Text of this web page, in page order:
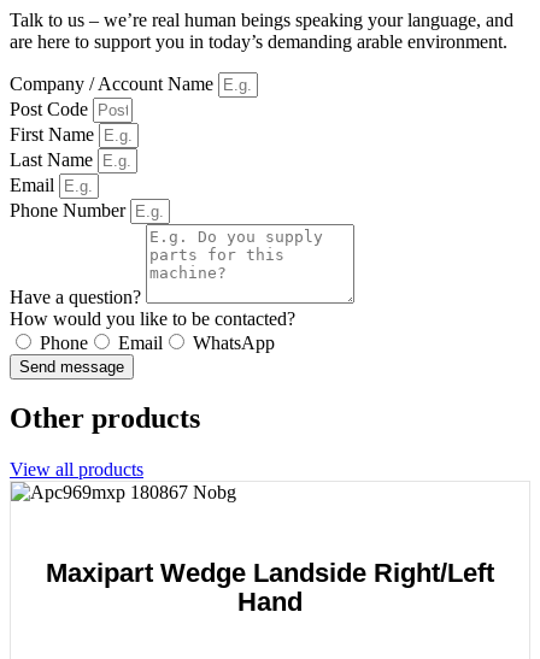
Talk to us – we’re real human beings speaking your language, and
are here to support you in today’s demanding arable environment.
Company / Account Name
Post Code
First Name
Last Name
Email
Phone Number
Have a question?
How would you like to be contacted?
Phone
Email WhatsApp
Send message
Other products
View all products
Maxipart Wedge Landside Right/Left
Hand